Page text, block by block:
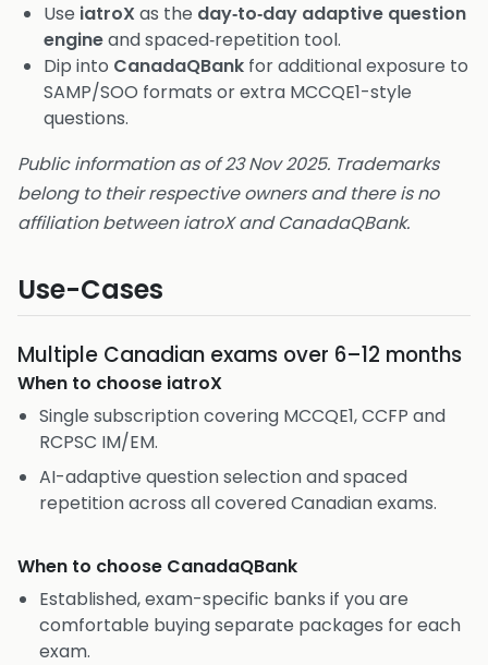
Use iatroX as the day‑to‑day adaptive question
engineand spaced‑repetition tool.
Dip into CanadaQBank for additional exposure to
SAMP/SOO formats or extra MCCQE1-style
questions.
Public information as of 23 Nov 2025. Trademarks
belong to their respective owners and there is no
affiliation between iatroX and CanadaQBank.
Use-Cases
Multiple Canadian exams over 6–12 months
When to choose iatroX
Single subscription covering MCCQE1, CCFP and
RCPSC IM/EM.
AI-adaptive question selection and spaced
repetition across all covered Canadian exams.
When to choose CanadaQBank
Established, exam-specific banks if you are
comfortable buying separate packages for each
exam.